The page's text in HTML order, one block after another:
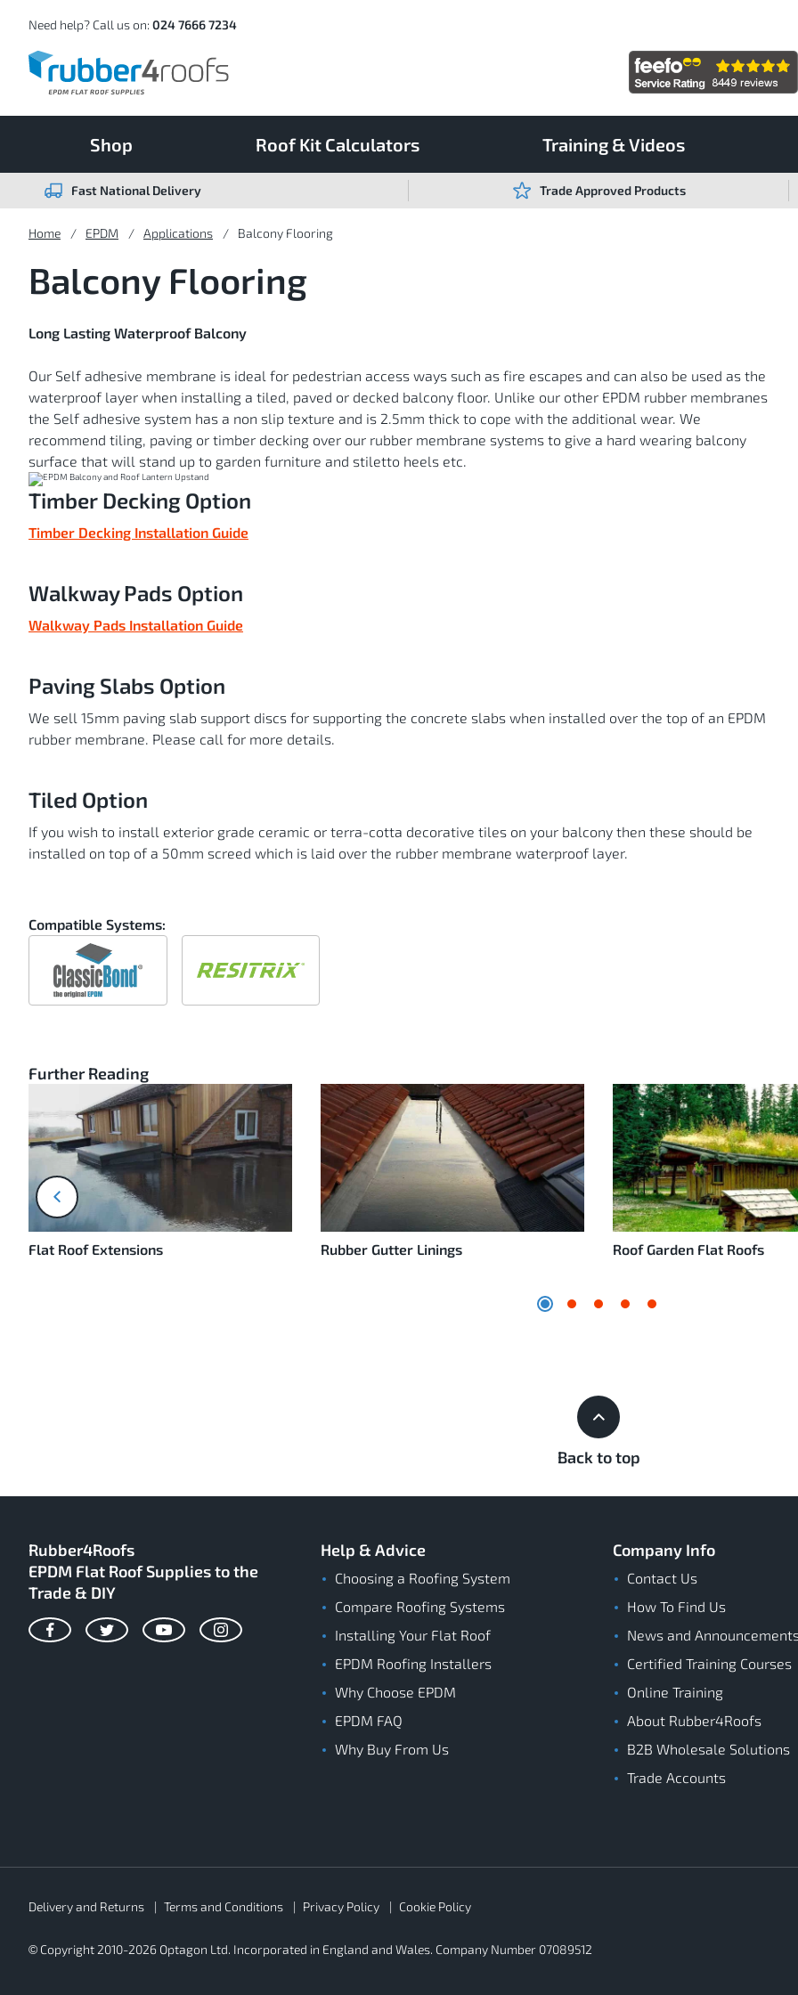
ContentNeed help? Call us on: 024 7666 7234
Shop Roof Kit Calculators Training & Videos
Fast National Delivery Trade Approved Products
Home EPDM Applications Balcony Flooring
Balcony Flooring
Long Lasting Waterproof Balcony
Our Self adhesive membrane is ideal for pedestrian access ways such as fire escapes and can also be used as the
waterproof layer when installing a tiled, paved or decked balcony floor. Unlike our other EPDM rubber membranes
the Self adhesive system has a non slip texture and is 2.5mm thick to cope with the additional wear. We
recommend tiling, paving or timber decking over our rubber membrane systems to give a hard wearing balcony
surface that will stand up to garden furniture and stiletto heels etc.
Timber Decking Option
Timber Decking Installation Guide
Walkway Pads Option
Walkway Pads Installation Guide
Paving Slabs Option
We sell 15mm paving slab support discs for supporting the concrete slabs when installed over the top of an EPDM
rubber membrane. Please call for more details.
Tiled Option
If you wish to install exterior grade ceramic or terra-cotta decorative tiles on your balcony then these should be
installed on top of a 50mm screed which is laid over the rubber membrane waterproof layer.
Compatible Systems:
Compatible
ClassicBond
Resitrix
Further Reading
prev
Flat Roof Extensions Rubber Gutter Linings Roof Garden Flat Roofs
Back to top
Rubber4Roofs
EPDM Flat Roof Supplies to the
Trade & DIY
FacebookTwitterYouTubeInstagram
Help & Advice
Choosing a Roofing System
Compare Roofing Systems
Installing Your Flat Roof
EPDM Roofing Installers
Why Choose EPDM
EPDM FAQ
Why Buy From Us
Company Info
Contact Us
How To Find Us
News and
Certified Training Courses
Online Training
About Rubber4Roofs
B2B Wholesale Solutions
Trade Accounts
Footer
Delivery and Returns Terms and Conditions Privacy Policy Cookie Policy
© Copyright 2010-2026 Optagon Ltd. Incorporated in England and Wales. Company Number 07089512